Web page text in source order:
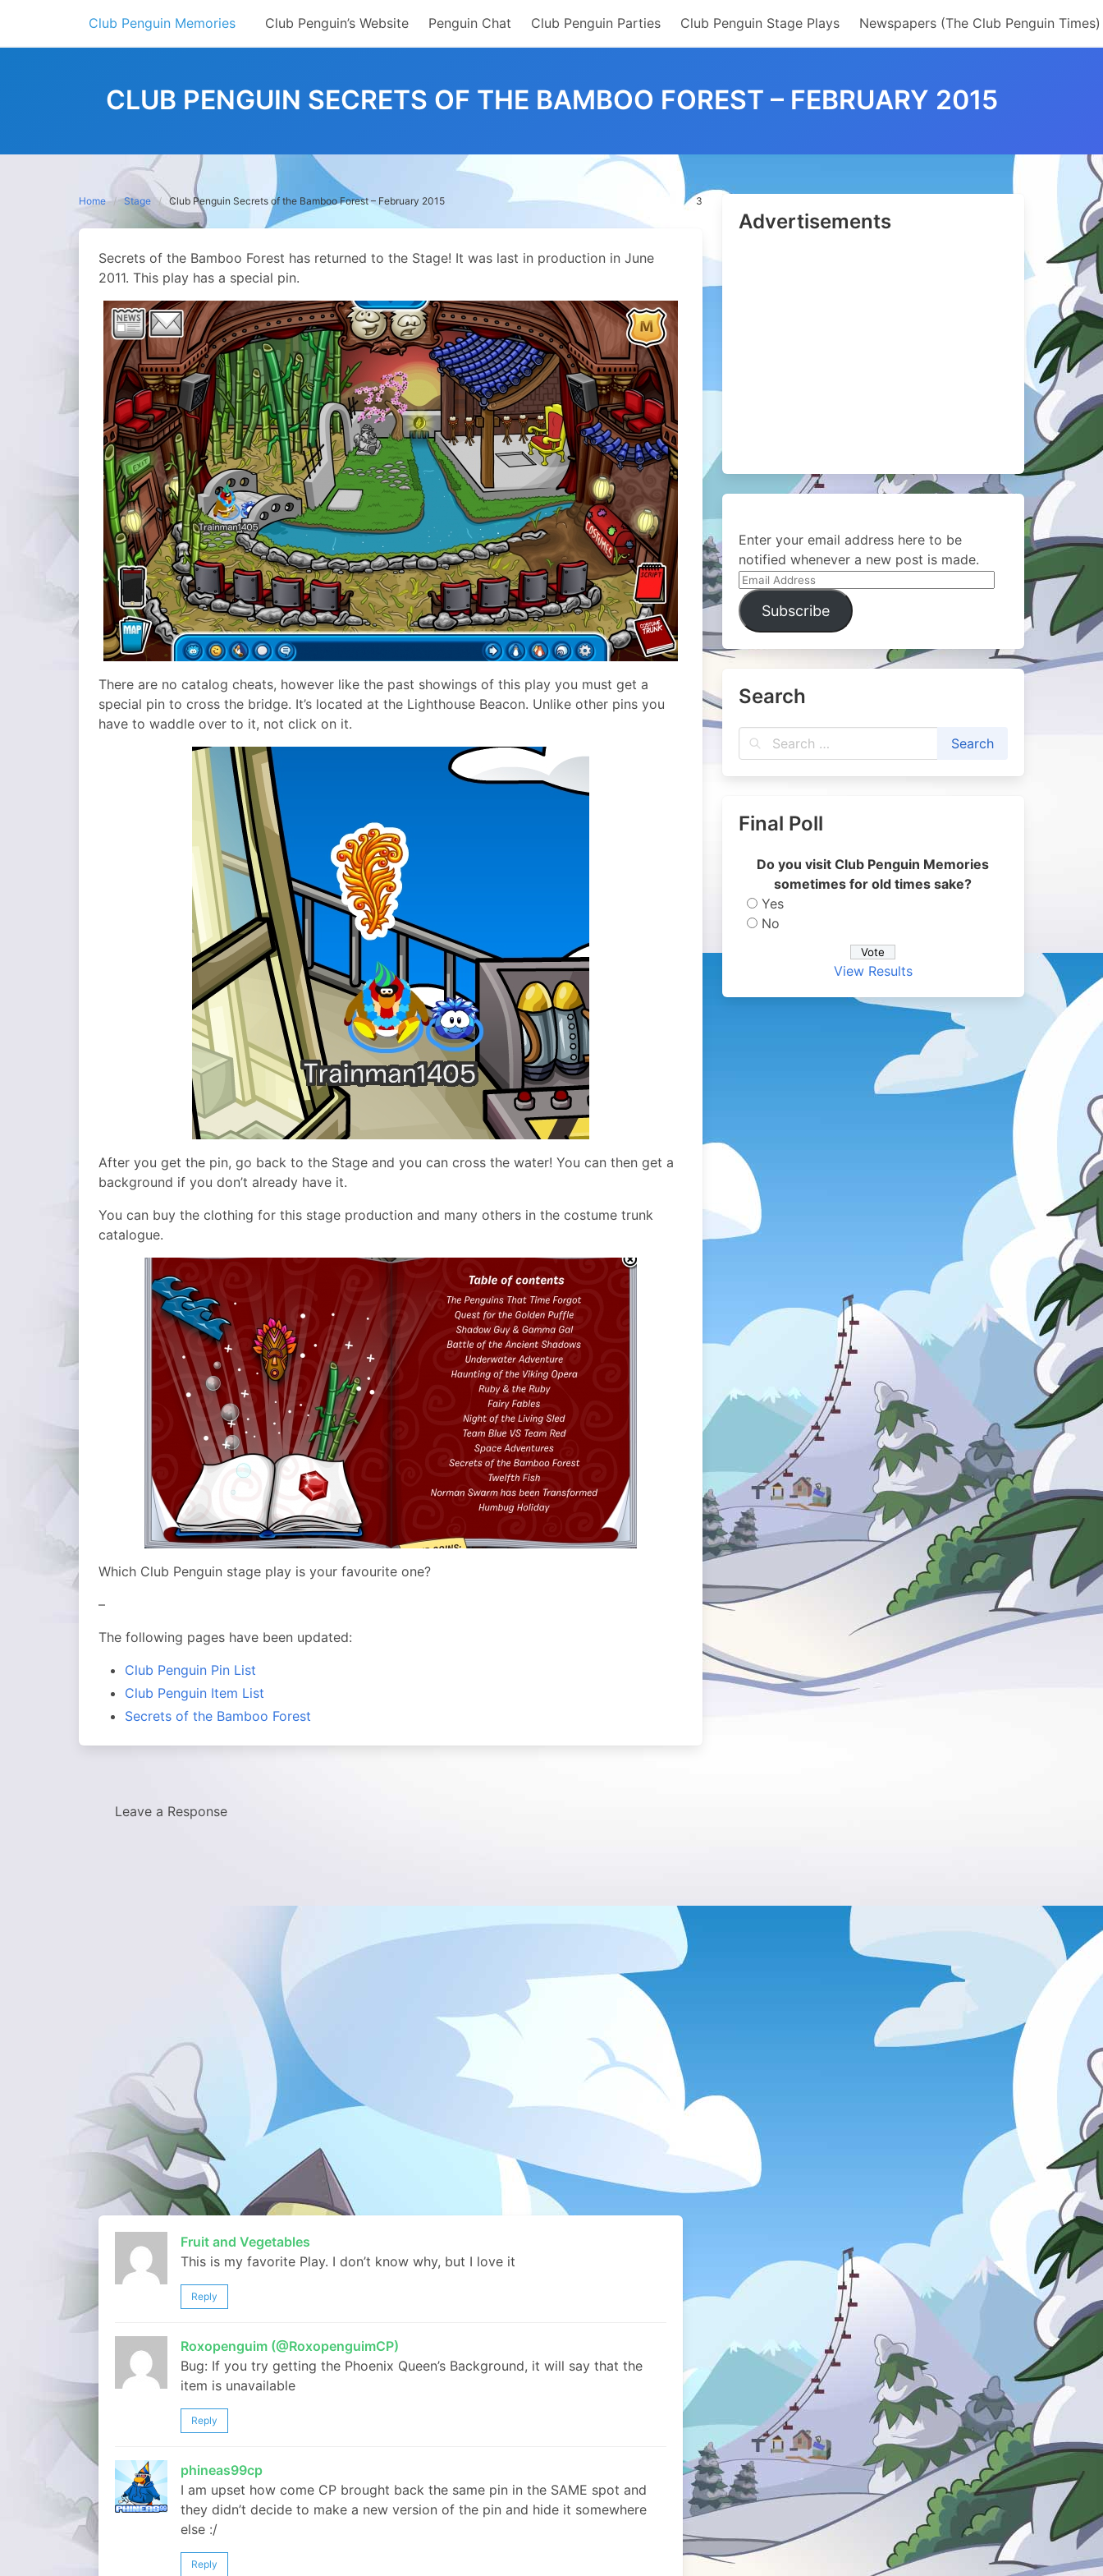
content
Club Penguin Memories Club Penguin’s Website Penguin Chat Club Penguin Parties Club Penguin Stage Plays Newspapers (The Club Penguin Times)
CLUB PENGUIN SECRETS OF THE BAMBOO FOREST – FEBRUARY 2015
Home Stage Club Penguin Secrets of the Bamboo Forest – February 2015 3
Secrets of the Bamboo Forest has returned to the Stage! It was last in production in June
2011. This play has a special pin.
There are no catalog cheats, however like the past showings of this play you must get a
special pin to cross the bridge. It’s located at the Lighthouse Beacon. Unlike other pins you
have to waddle over to it, not click on it.
After you get the pin, go back to the Stage and you can cross the water! You can then get a
background if you don’t already have it.
You can buy the clothing for this stage production and many others in the costume trunk
catalogue.
Which Club Penguin stage play is your favourite one?
–
The following pages have been updated:
Club Penguin Pin List
Club Penguin Item List
Secrets of the Bamboo Forest
Leave a Response
Fruit and Vegetables
This is my favorite Play. I don’t know why, but I love it
Reply
Roxopenguim (@RoxopenguimCP)
Bug: If you try getting the Phoenix Queen’s Background, it will say that the
item is unavailable
Reply
phineas99cp
I am upset how come CP brought back the same pin in the SAME spot and
they didn’t decide to make a new version of the pin and hide it somewhere
else :/
Reply
Advertisements
Enter your email address here to be
notified whenever a new post is made.
Email
Address
Subscribe
Search
Final Poll
Do you visit Club Penguin Memories
sometimes for old times sake?
Yes
No
View Results